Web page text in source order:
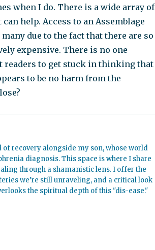
when I do. There is a wide array of
help. Access to an Assemblage
due to the fact that there are so
expensive. There is no one
readers to get stuck in thinking that
to be no harm from the
recovery alongside my son, whose world
diagnosis. This space is where I share
through a shamanistic lens. I offer the
we’re still unraveling, and a critical look
the spiritual depth of this "dis-ease."